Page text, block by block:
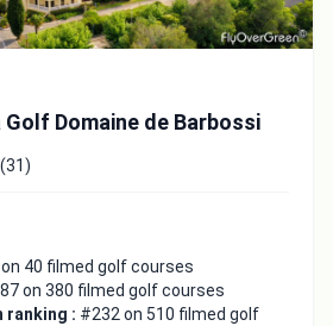
Golf Domaine de Barbossi
40 filmed golf courses
on 380 filmed golf courses
ranking : #232 on 510 filmed golf